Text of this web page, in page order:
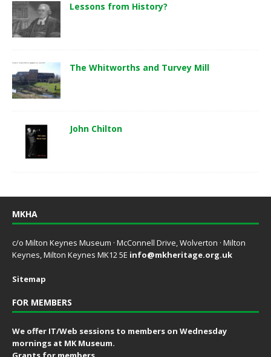
Lessons from History?
The Whitworths and Turvey Mill
John Chilton
MKHA
c/o Milton Keynes Museum · McConnell Drive, Wolverton · Milton
Keynes, Milton Keynes MK12 5E info@mkheritage.org.uk
Sitemap
FOR MEMBERS
We offer IT/Web sessions to members on Wednesday
mornings at MK Museum.